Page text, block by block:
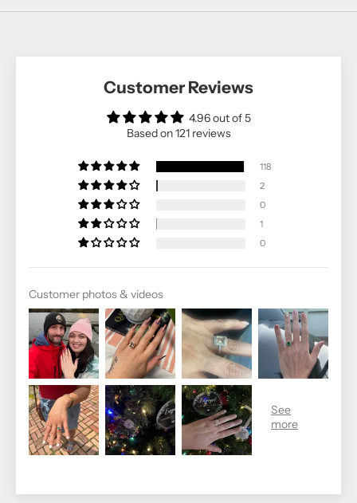
Customer Reviews
4.96 out of 5
Based on 121 reviews
118
2
0
1
0
Customer photos & videos